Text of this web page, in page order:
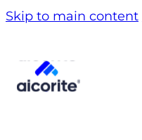
Skip to main content